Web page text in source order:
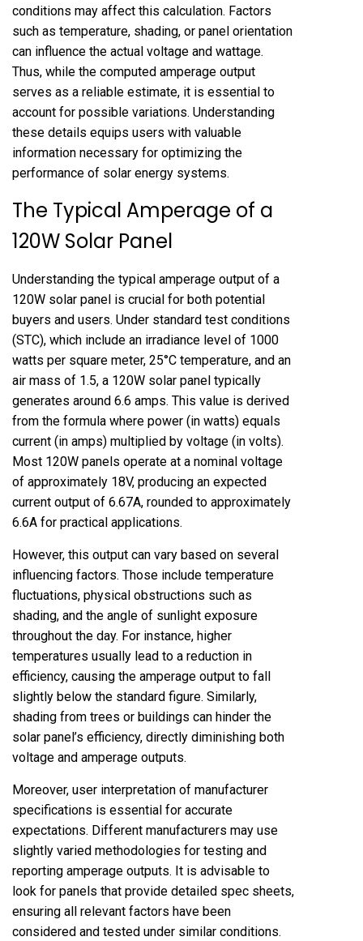
conditions may affect this calculation. Factors
such as temperature, shading, or panel orientation
can influence the actual voltage and wattage.
Thus, while the computed amperage output
serves as a reliable estimate, it is essential to
account for possible variations. Understanding
these details equips users with valuable
information necessary for optimizing the
performance of solar energy systems.
The Typical Amperage of a
120W Solar Panel
Understanding the typical amperage output of a
120W solar panel is crucial for both potential
buyers and users. Under standard test conditions
(STC), which include an irradiance level of 1000
watts per square meter, 25°C temperature, and an
air mass of 1.5, a 120W solar panel typically
generates around 6.6 amps. This value is derived
from the formula where power (in watts) equals
current (in amps) multiplied by voltage (in volts).
Most 120W panels operate at a nominal voltage
of approximately 18V, producing an expected
current output of 6.67A, rounded to approximately
6.6A for practical applications.
However, this output can vary based on several
influencing factors. Those include temperature
fluctuations, physical obstructions such as
shading, and the angle of sunlight exposure
throughout the day. For instance, higher
temperatures usually lead to a reduction in
efficiency, causing the amperage output to fall
slightly below the standard figure. Similarly,
shading from trees or buildings can hinder the
solar panel’s efficiency, directly diminishing both
voltage and amperage outputs.
Moreover, user interpretation of manufacturer
specifications is essential for accurate
expectations. Different manufacturers may use
slightly varied methodologies for testing and
reporting amperage outputs. It is advisable to
look for panels that provide detailed spec sheets,
ensuring all relevant factors have been
considered and tested under similar conditions.